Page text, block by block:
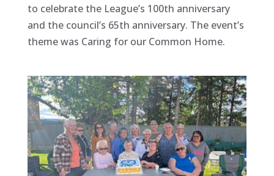
to celebrate the League’s 100th anniversary
and the council’s 65th anniversary. The event’s
theme was Caring for our Common Home.